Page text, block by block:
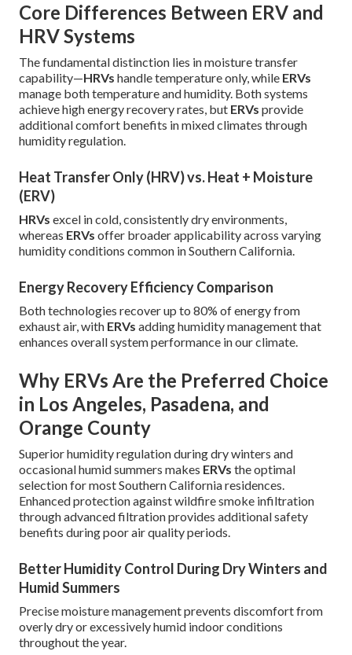
Core Differences Between ERV and
HRV Systems
The fundamental distinction lies in moisture transfer
capability—HRVs handle temperature only, while ERVs
manage both temperature and humidity. Both systems
achieve high energy recovery rates, but ERVs provide
additional comfort benefits in mixed climates through
humidity regulation.
Heat Transfer Only (HRV) vs. Heat + Moisture
(ERV)
HRVs excel in cold, consistently dry environments,
whereas ERVs offer broader applicability across varying
humidity conditions common in Southern California.
Energy Recovery Efficiency Comparison
Both technologies recover up to 80% of energy from
exhaust air, with ERVs adding humidity management that
enhances overall system performance in our climate.
Why ERVs Are the Preferred Choice
in Los Angeles, Pasadena, and
Orange County
Superior humidity regulation during dry winters and
occasional humid summers makes ERVs the optimal
selection for most Southern California residences.
Enhanced protection against wildfire smoke infiltration
through advanced filtration provides additional safety
benefits during poor air quality periods.
Better Humidity Control During Dry Winters and
Humid Summers
Precise moisture management prevents discomfort from
overly dry or excessively humid indoor conditions
throughout the year.